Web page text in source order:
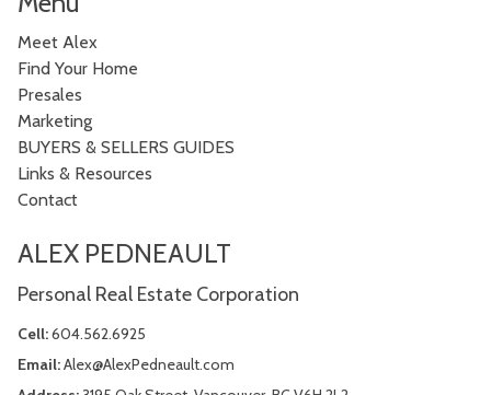
Meet Alex
Find Your Home
Presales
Marketing
BUYERS & SELLERS GUIDES
Links & Resources
Contact
ALEX PEDNEAULT
Personal Real Estate Corporation
Cell:604.562.6925
Email:Alex@AlexPedneault.com